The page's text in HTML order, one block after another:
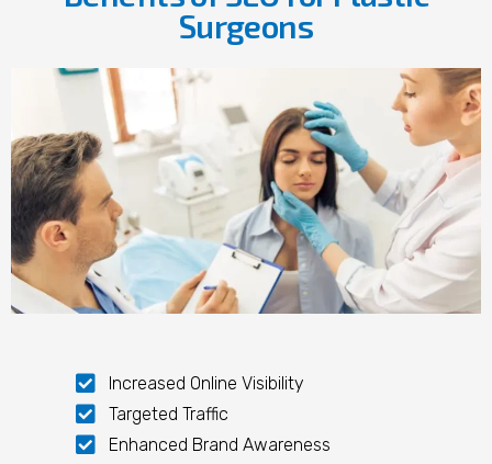
Surgeons
Increased Online Visibility
Targeted Traffic
Enhanced Brand Awareness